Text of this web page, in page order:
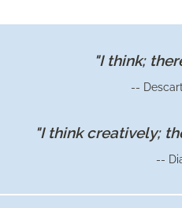
OTTOMAN:
"I think;
--
"I think creatively;
--